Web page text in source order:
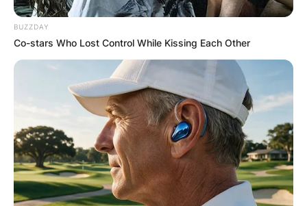
BUZZDAY
Co-stars Who Lost Control While Kissing Each Other